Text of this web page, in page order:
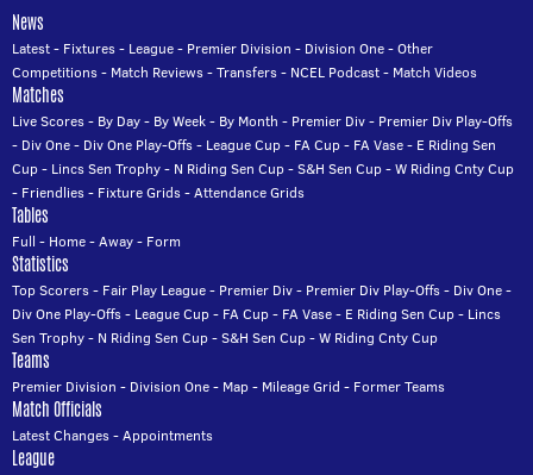
News
Latest- Fixtures- League- Premier Division - Division One-Other
Competitions- Match Reviews-Transfers- NCEL Podcast- Match Videos
Matches
Live Scores- By Day- By Week- By Month - Premier Div- Premier Div Play-Offs
- Div One- Div One Play-Offs- League Cup- FA Cup- FA Vase- E Riding Sen
Cup- Lincs Sen Trophy- N Riding Sen Cup-S&H Sen Cup-W Riding Cnty Cup
- Friendlies- Fixture Grids-Attendance Grids
Tables
Full - Home-Away- Form
Statistics
Top Scorers- Fair Play League- Premier Div- Premier Div Play-Offs- Div One-
Div One Play-Offs- League Cup- FA Cup- FA Vase- E Riding Sen Cup- Lincs
Sen Trophy- N Riding Sen Cup-S&H Sen Cup-W Riding Cnty Cup
Teams
Premier Division - Division One- Map- Mileage Grid - Former Teams
Match Officials
Latest Changes-Appointments
League